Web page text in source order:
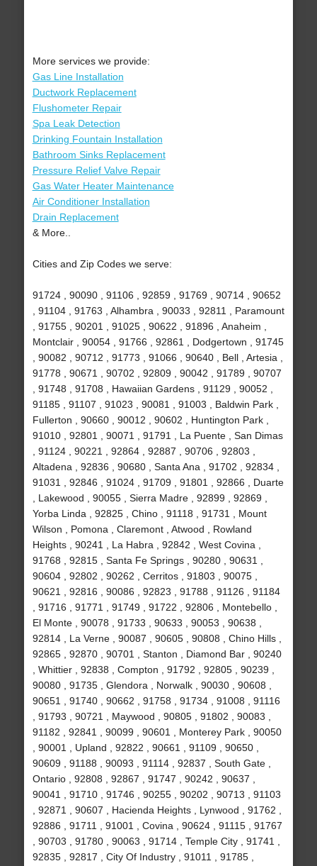
More services we provide:
Gas Line Installation
Ductwork Replacement
Flushometer Repair
Spa Leak Detection
Drinking Fountain Installation
Bathroom Sinks Replacement
Pressure Relief Valve Repair
Gas Water Heater Maintenance
Air Conditioner Installation
Drain Replacement
& More..
Cities and Zip Codes we serve:
91724 , 90090 , 91106 , 92859 , 91769 , 90714 , 90652
, 91104 , 91763 , Alhambra , 90033 , 92811 , Paramount
, 91755 , 90201 , 91025 , 90622 , 91896 , Anaheim ,
Montclair , 90054 , 91766 , 92861 , Dodgertown , 91745
, 90082 , 90712 , 91773 , 91066 , 90640 , Bell , Artesia ,
91778 , 90671 , 90702 , 92809 , 90042 , 91789 , 90707
, 91748 , 91708 , Hawaiian Gardens , 91129 , 90052 ,
91185 , 91107 , 91023 , 90081 , 91003 , Baldwin Park ,
Fullerton , 90660 , 90012 , 90602 , Huntington Park ,
91010 , 92801 , 90071 , 91791 , La Puente , San Dimas
, 91124 , 90221 , 92864 , 92887 , 90706 , 92803 ,
Altadena , 92836 , 90680 , Santa Ana , 91702 , 92834 ,
91031 , 92846 , 91024 , 91709 , 91801 , 92866 , Duarte
, Lakewood , 90055 , Sierra Madre , 92899 , 92869 ,
Yorba Linda , 92825 , Chino , 91118 , 91731 , Mount
Wilson , Pomona , Claremont , Atwood , Rowland
Heights , 90241 , La Habra , 92842 , West Covina ,
91768 , 92815 , Santa Fe Springs , 90280 , 90631 ,
90604 , 92802 , 90262 , Cerritos , 91803 , 90075 ,
90621 , 92816 , 90086 , 92823 , 91788 , 91126 , 91184
, 91716 , 91771 , 91749 , 91722 , 92806 , Montebello ,
El Monte , 90078 , 91733 , 90633 , 90053 , 90638 ,
92814 , La Verne , 90087 , 90605 , 90808 , Chino Hills ,
92865 , 92870 , 90701 , Stanton , Diamond Bar , 90240
, Whittier , 92838 , Compton , 91792 , 92805 , 90239 ,
90080 , 91735 , Glendora , Norwalk , 90030 , 90608 ,
90651 , 91740 , 90662 , 91758 , 91734 , 91008 , 91116
, 91793 , 90721 , Maywood , 90805 , 91802 , 90083 ,
91182 , 92841 , 90099 , 90601 , Monterey Park , 90050
, 90001 , Upland , 92822 , 90661 , 91109 , 90650 ,
90609 , 91188 , 90093 , 91114 , 92837 , South Gate ,
Ontario , 92808 , 92867 , 91747 , 90242 , 90637 ,
90041 , 91710 , 91746 , 90255 , 90202 , 90713 , 91103
, 92871 , 90607 , Hacienda Heights , Lynwood , 91762 ,
92886 , 91711 , 91001 , Covina , 90624 , 91115 , 91767
, 90703 , 91780 , 90063 , 91714 , Temple City , 91741 ,
92835 , 92817 , City Of Industry , 91011 , 91785 ,